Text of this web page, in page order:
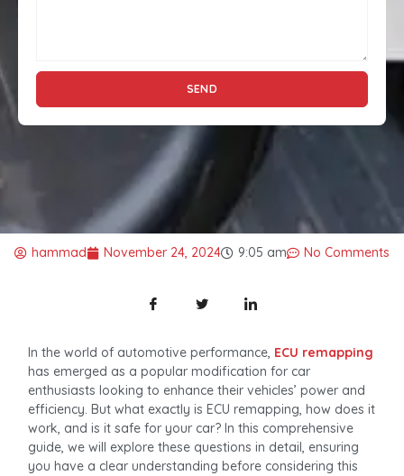
SEND
hammad November 24, 2024 9:05 am No Comments
In the world of automotive performance, ECU remapping
has emerged as a popular modification for car
enthusiasts looking to enhance their vehicles’ power and
efficiency. But what exactly is ECU remapping, how does it
work, and is it safe for your car? In this comprehensive
guide, we will explore these questions in detail, ensuring
you have a clear understanding before considering this